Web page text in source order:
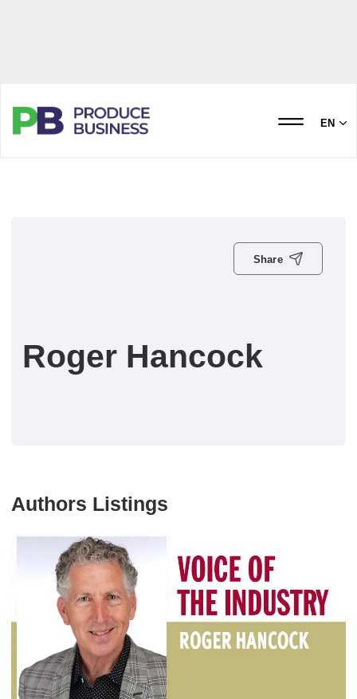
EN
Share
Roger Hancock
Authors Listings